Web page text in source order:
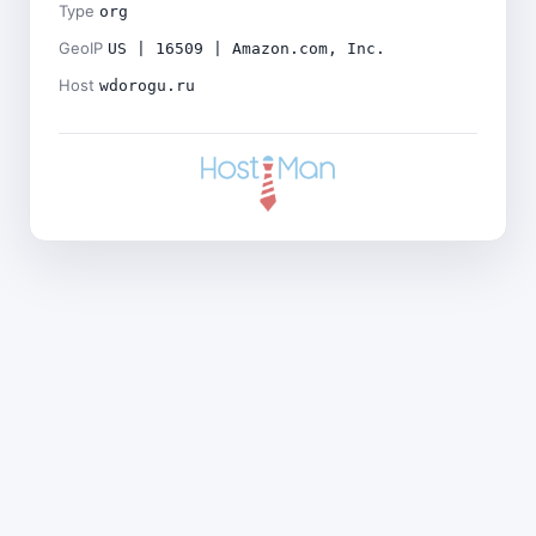
Type org
GeoIP US | 16509 | Amazon.com, Inc.
Host wdorogu.ru